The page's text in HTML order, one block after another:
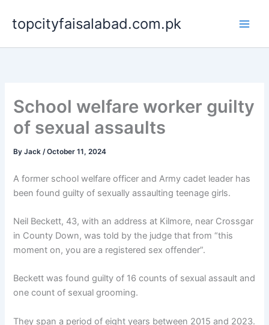
content
topcityfaisalabad.com.pk
School welfare worker guilty
of sexual assaults
ByJack/October 11, 2024
A former school welfare officer and Army cadet leader has
been found guilty of sexually assaulting teenage girls.
Neil Beckett, 43, with an address at Kilmore, near Crossgar
in County Down, was told by the judge that from “this
moment on, you are a registered sex offender”.
Beckett was found guilty of 16 counts of sexual assault and
one count of sexual grooming.
They span a period of eight years between 2015 and 2023.